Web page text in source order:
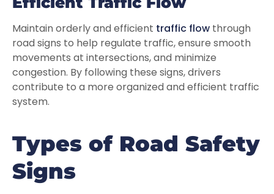
Maintain orderly and efficient traffic flow through
road signs to help regulate traffic, ensure smooth
movements at intersections, and minimize
congestion. By following these signs, drivers
contribute to a more organized and efficient traffic
system.
Types of Road Safety
Signs